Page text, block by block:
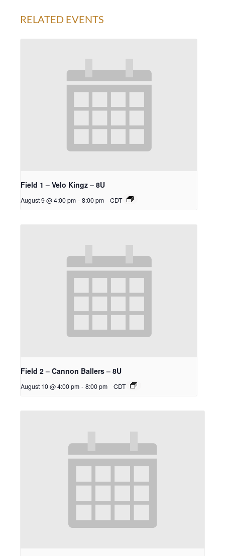
RELATED EVENTS
Field 1 – Velo Kingz – 8U
August 9 @ 4:00 pm - 8:00 pm CDT
Field 2 – Cannon Ballers – 8U
August 10 @ 4:00 pm - 8:00 pm CDT